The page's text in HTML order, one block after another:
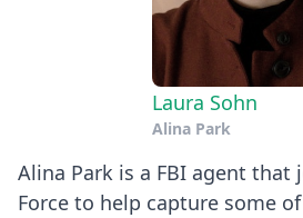
Laura Sohn
Alina Park
Alina Park is a FBI agent that
Force to help capture some